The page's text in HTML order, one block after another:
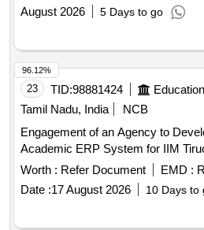
August 2026
5 Days to go
23 TID:98881424
Tamil Nadu, India
NCB
Engagement of an Agency to
Academic ERP System for IIM
Worth : Refer Document EMD :
Date :17 August 2026 10 Days to
96.12%